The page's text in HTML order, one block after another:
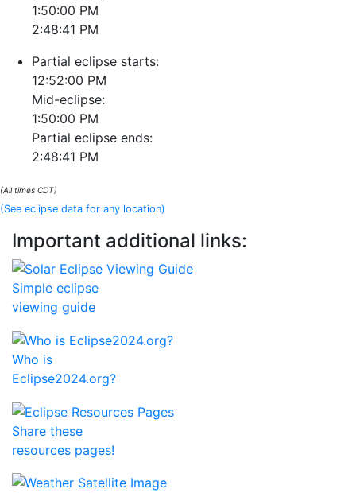
1:50:00 PM
2:48:41 PM
Partial eclipse starts:
12:52:00 PM
Mid-eclipse:
1:50:00 PM
Partial eclipse ends:
2:48:41 PM
(All times CDT)
(See eclipse data for any location)
Important additional links:
Simple eclipse
viewing guide
Who is
Eclipse2024.org?
Share these
resources pages!